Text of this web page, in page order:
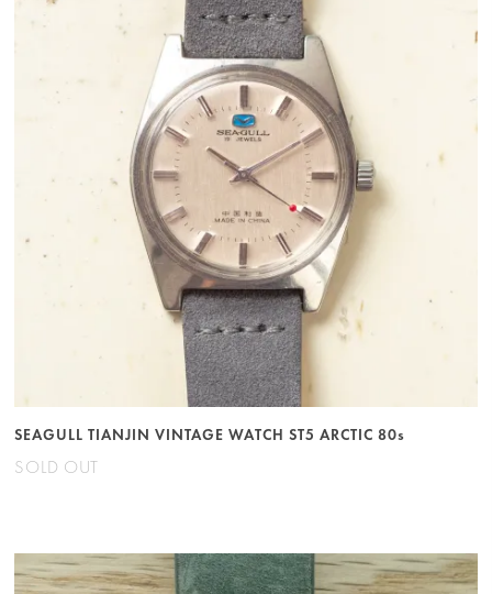
SEAGULL TIANJIN VINTAGE WATCH ST5 ARCTIC 80s
SOLD OUT